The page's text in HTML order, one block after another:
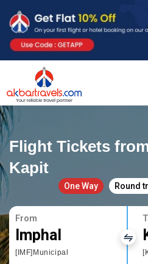
Flight Tickets
Kapit
One Way Round
From
Imphal
[IMF]Municipal